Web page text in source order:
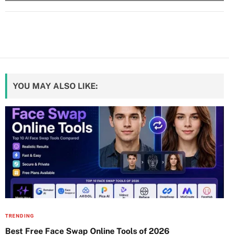
YOU MAY ALSO LIKE:
TRENDING
Best Free Face Swap Online Tools of 2026